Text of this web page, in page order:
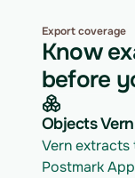
Export coverage
Know
before
Objects
Vern
Postmark